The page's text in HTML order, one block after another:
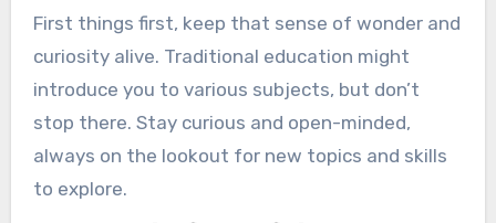
First things first, keep that sense of wonder and
curiosity alive. Traditional education might
introduce you to various subjects, but don’t
stop there. Stay curious and open-minded,
always on the lookout for new topics and skills
to explore.